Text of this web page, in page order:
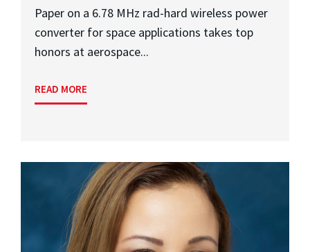
Paper on a 6.78 MHz rad-hard wireless power
converter for space applications takes top
honors at aerospace...
READ MORE